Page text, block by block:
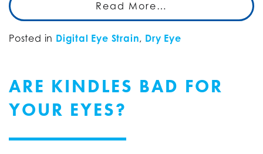
Read More…
Posted in Digital Eye Strain, Dry Eye
ARE KINDLES BAD FOR
YOUR EYES?